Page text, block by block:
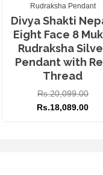
Rudraksha Pendant
Divya Shakti
Eight Face 8
Rudraksha
Pendant with
Thread
Rs.20,099.00
Rs.18,089.00